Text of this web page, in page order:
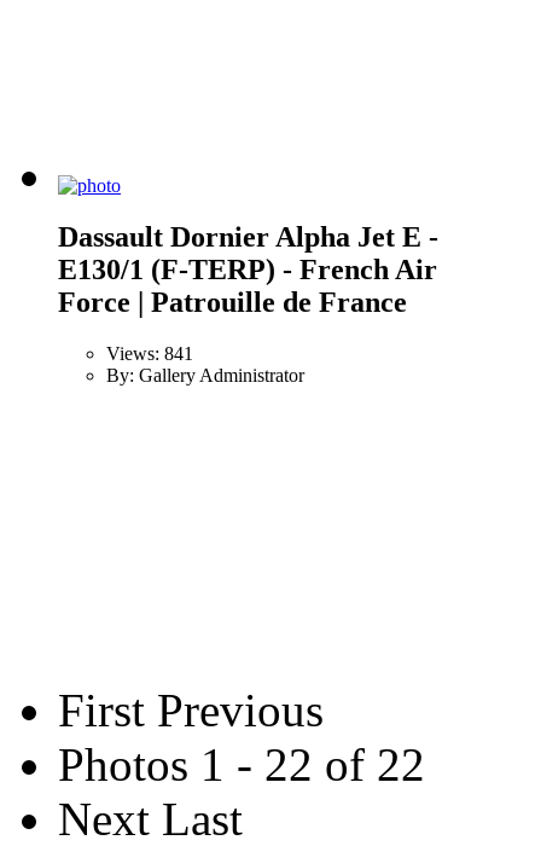
Dassault Dornier Alpha Jet E -
E130/1 (F-TERP) - French Air
Force | Patrouille de France
Views: 841
By: Gallery Administrator
First Previous
Photos 1 - 22 of 22
Next Last